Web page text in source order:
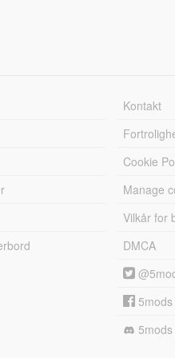
Kontakt
Cookie
Manage
Vilkår for
DMCA